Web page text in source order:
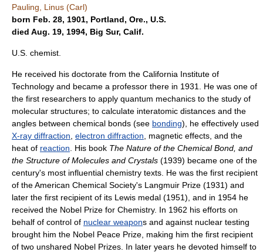
Pauling, Linus (Carl)
born Feb. 28, 1901, Portland, Ore., U.S.
died Aug. 19, 1994, Big Sur, Calif.
U.S. chemist.
He received his doctorate from the California Institute of
Technology and became a professor there in 1931. He was one of
the first researchers to apply quantum mechanics to the study of
molecular structures; to calculate interatomic distances and the
angles between chemical bonds (see bonding), he effectively used
X-ray diffraction electron diffraction , magnetic effects, and the
heat of reaction . His book The Nature of the Chemical Bond, and
the Structure of Molecules and Crystals (1939) became one of the
century's most influential chemistry texts. He was the first recipient
of the American Chemical Society's Langmuir Prize (1931) and
later the first recipient of its Lewis medal (1951), and in 1954 he
received the Nobel Prize for Chemistry. In 1962 his efforts on
behalf of control of nuclear weapons and against nuclear testing
brought him the Nobel Peace Prize, making him the first recipient
of two unshared Nobel Prizes. In later years he devoted himself to